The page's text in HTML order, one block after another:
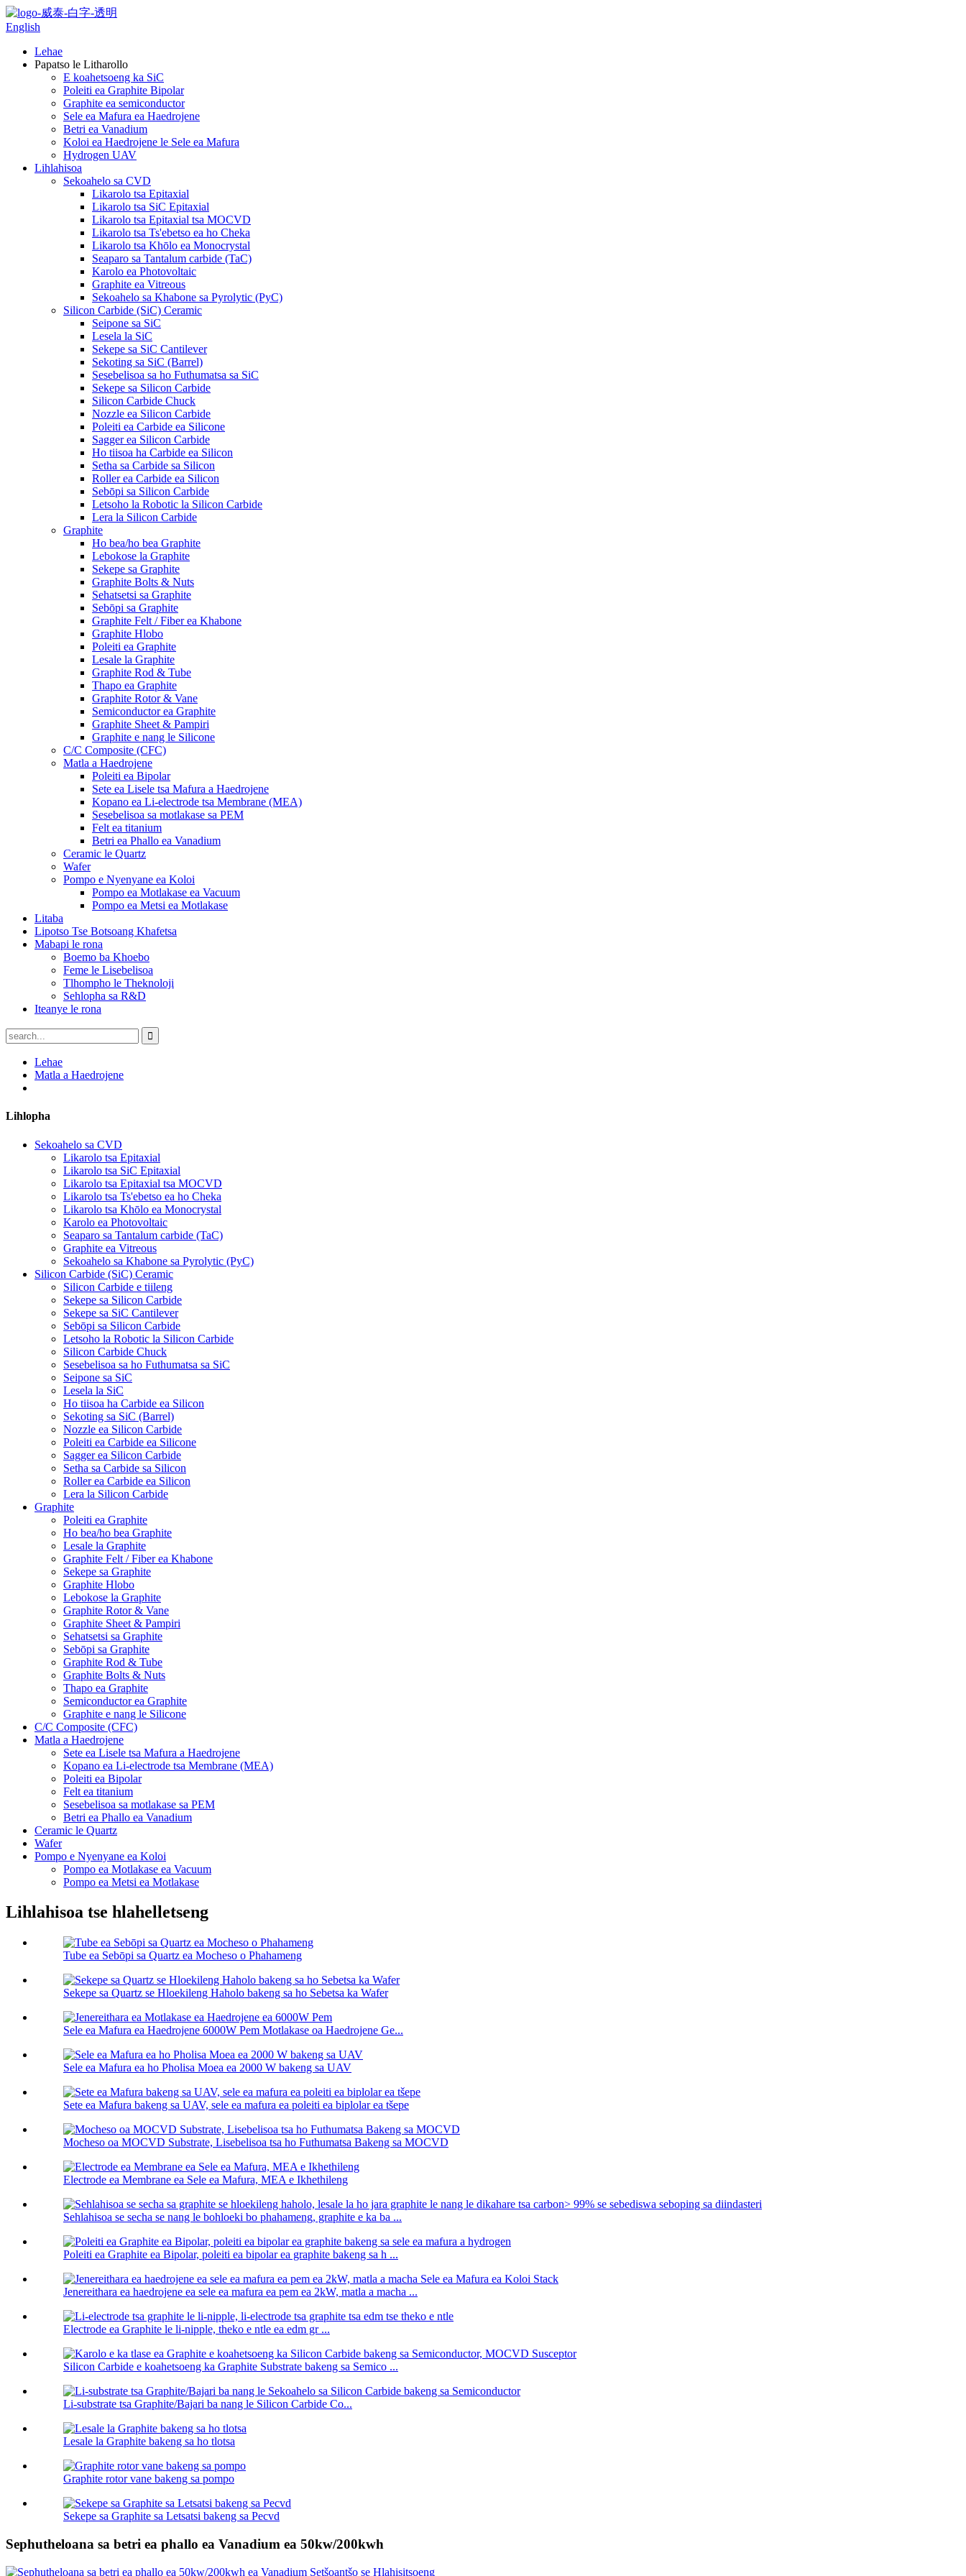
English
Lehae
Papatso le Litharollo
E koahetsoeng ka SiC
Poleiti ea Graphite Bipolar
Graphite ea semiconductor
Sele ea Mafura ea Haedrojene
Betri ea Vanadium
Koloi ea Haedrojene le Sele ea Mafura
Hydrogen UAV
Lihlahisoa
Sekoahelo sa CVD
Likarolo tsa Epitaxial
Likarolo tsa SiC Epitaxial
Likarolo tsa Epitaxial tsa MOCVD
Likarolo tsa Ts'ebetso ea ho Cheka
Likarolo tsa Khōlo ea Monocrystal
Seaparo sa Tantalum carbide (TaC)
Karolo ea Photovoltaic
Graphite ea Vitreous
Sekoahelo sa Khabone sa Pyrolytic (PyC)
Silicon Carbide (SiC) Ceramic
Seipone sa SiC
Lesela la SiC
Sekepe sa SiC Cantilever
Sekoting sa SiC (Barrel)
Sesebelisoa sa ho Futhumatsa sa SiC
Sekepe sa Silicon Carbide
Silicon Carbide Chuck
Nozzle ea Silicon Carbide
Poleiti ea Carbide ea Silicone
Sagger ea Silicon Carbide
Ho tiisoa ha Carbide ea Silicon
Setha sa Carbide sa Silicon
Roller ea Carbide ea Silicon
Sebōpi sa Silicon Carbide
Letsoho la Robotic la Silicon Carbide
Lera la Silicon Carbide
Graphite
Ho bea/ho bea Graphite
Lebokose la Graphite
Sekepe sa Graphite
Graphite Bolts & Nuts
Sehatsetsi sa Graphite
Sebōpi sa Graphite
Graphite Felt / Fiber ea Khabone
Graphite Hlobo
Poleiti ea Graphite
Lesale la Graphite
Graphite Rod & Tube
Thapo ea Graphite
Graphite Rotor & Vane
Semiconductor ea Graphite
Graphite Sheet & Pampiri
Graphite e nang le Silicone
C/C Composite (CFC)
Matla a Haedrojene
Poleiti ea Bipolar
Sete ea Lisele tsa Mafura a Haedrojene
Kopano ea Li-electrode tsa Membrane (MEA)
Sesebelisoa sa motlakase sa PEM
Felt ea titanium
Betri ea Phallo ea Vanadium
Ceramic le Quartz
Wafer
Pompo e Nyenyane ea Koloi
Pompo ea Motlakase ea Vacuum
Pompo ea Metsi ea Motlakase
Litaba
Lipotso Tse Botsoang Khafetsa
Mabapi le rona
Boemo ba Khoebo
Feme le Lisebelisoa
Tlhompho le Theknoloji
Sehlopha sa R&D
Iteanye le rona
Lehae
Matla a Haedrojene
Lihlopha
Sekoahelo sa CVD
Likarolo tsa Epitaxial
Likarolo tsa SiC Epitaxial
Likarolo tsa Epitaxial tsa MOCVD
Likarolo tsa Ts'ebetso ea ho Cheka
Likarolo tsa Khōlo ea Monocrystal
Karolo ea Photovoltaic
Seaparo sa Tantalum carbide (TaC)
Graphite ea Vitreous
Sekoahelo sa Khabone sa Pyrolytic (PyC)
Silicon Carbide (SiC) Ceramic
Silicon Carbide e tiileng
Sekepe sa Silicon Carbide
Sekepe sa SiC Cantilever
Sebōpi sa Silicon Carbide
Letsoho la Robotic la Silicon Carbide
Silicon Carbide Chuck
Sesebelisoa sa ho Futhumatsa sa SiC
Seipone sa SiC
Lesela la SiC
Ho tiisoa ha Carbide ea Silicon
Sekoting sa SiC (Barrel)
Nozzle ea Silicon Carbide
Poleiti ea Carbide ea Silicone
Sagger ea Silicon Carbide
Setha sa Carbide sa Silicon
Roller ea Carbide ea Silicon
Lera la Silicon Carbide
Graphite
Poleiti ea Graphite
Ho bea/ho bea Graphite
Lesale la Graphite
Graphite Felt / Fiber ea Khabone
Sekepe sa Graphite
Graphite Hlobo
Lebokose la Graphite
Graphite Rotor & Vane
Graphite Sheet & Pampiri
Sehatsetsi sa Graphite
Sebōpi sa Graphite
Graphite Rod & Tube
Graphite Bolts & Nuts
Thapo ea Graphite
Semiconductor ea Graphite
Graphite e nang le Silicone
C/C Composite (CFC)
Matla a Haedrojene
Sete ea Lisele tsa Mafura a Haedrojene
Kopano ea Li-electrode tsa Membrane (MEA)
Poleiti ea Bipolar
Felt ea titanium
Sesebelisoa sa motlakase sa PEM
Betri ea Phallo ea Vanadium
Ceramic le Quartz
Wafer
Pompo e Nyenyane ea Koloi
Pompo ea Motlakase ea Vacuum
Pompo ea Metsi ea Motlakase
Lihlahisoa tse hlahelletseng
Tube ea Sebōpi sa Quartz ea Mocheso o Phahameng
Sekepe sa Quartz se Hloekileng Haholo bakeng sa ho Sebetsa ka Wafer
Sele ea Mafura ea Haedrojene 6000W Pem Motlakase oa Haedrojene Ge...
Sele ea Mafura ea ho Pholisa Moea ea 2000 W bakeng sa UAV
Sete ea Mafura bakeng sa UAV, sele ea mafura ea poleiti ea biplolar ea tšepe
Mocheso oa MOCVD Substrate, Lisebelisoa tsa ho Futhumatsa Bakeng sa MOCVD
Electrode ea Membrane ea Sele ea Mafura, MEA e Ikhethileng
Sehlahisoa se secha se nang le bohloeki bo phahameng, graphite e ka ba ...
Poleiti ea Graphite ea Bipolar, poleiti ea bipolar ea graphite bakeng sa h ...
Jenereithara ea haedrojene ea sele ea mafura ea pem ea 2kW, matla a macha ...
Electrode ea Graphite le li-nipple, theko e ntle ea edm gr ...
Silicon Carbide e koahetsoeng ka Graphite Substrate bakeng sa Semico ...
Li-substrate tsa Graphite/Bajari ba nang le Silicon Carbide Co...
Lesale la Graphite bakeng sa ho tlotsa
Graphite rotor vane bakeng sa pompo
Sekepe sa Graphite sa Letsatsi bakeng sa Pecvd
Sephutheloana sa betri ea phallo ea Vanadium ea 50kw/200kwh